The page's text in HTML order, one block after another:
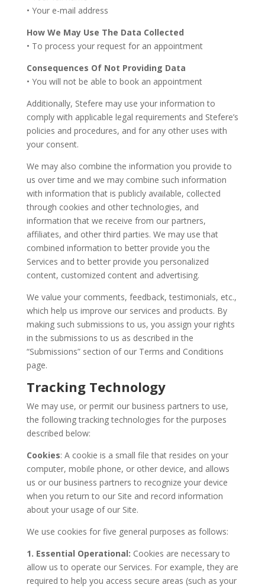
• Your e-mail address
How We May Use The Data Collected
• To process your request for an appointment
Consequences Of Not Providing Data
• You will not be able to book an appointment
Additionally, Stefere may use your information to
comply with applicable legal requirements and Stefere’s
policies and procedures, and for any other uses with
your consent.
We may also combine the information you provide to
us over time and we may combine such information
with information that is publicly available, collected
through cookies and other technologies, and
information that we receive from our partners,
affiliates, and other third parties. We may use that
combined information to better provide you the
Services and to better provide you personalized
content, customized content and advertising.
We value your comments, feedback, testimonials, etc.,
which help us improve our services and products. By
making such submissions to us, you assign your rights
in the submissions to us as described in the
“Submissions” section of our Terms and Conditions
page.
Tracking Technology
We may use, or permit our business partners to use,
the following tracking technologies for the purposes
described below:
Cookies: A cookie is a small file that resides on your
computer, mobile phone, or other device, and allows
us or our business partners to recognize your device
when you return to our Site and record information
about your usage of our Site.
We use cookies for five general purposes as follows:
1. Essential Operational: Cookies are necessary to
allow us to operate our Services. For example, they are
required to help you access secure areas (such as your